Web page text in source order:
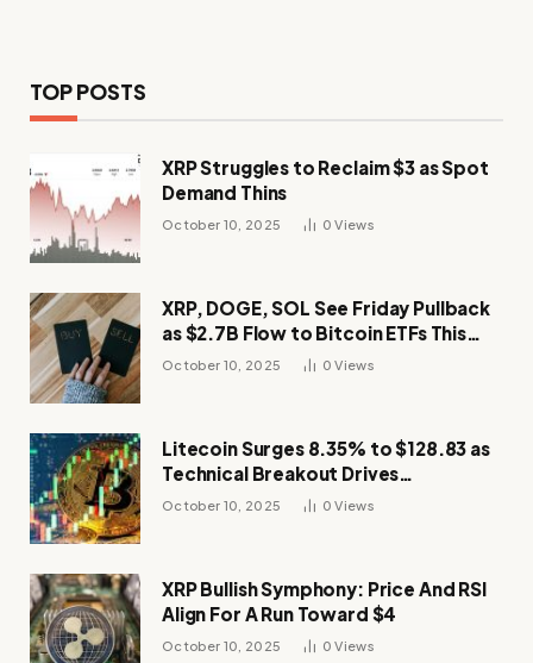
TOP POSTS
XRP Struggles to Reclaim $3 as Spot
Demand Thins
October 10, 2025 0Views
XRP, DOGE, SOL See Friday Pullback
as $2.7B Flow to Bitcoin ETFs This
Week
October 10, 2025 0Views
Litecoin Surges 8.35% to $128.83 as
Technical Breakout Drives
Momentum
October 10, 2025 0Views
XRP Bullish Symphony: Price And RSI
Align For A Run Toward $4
October 10, 2025 0Views